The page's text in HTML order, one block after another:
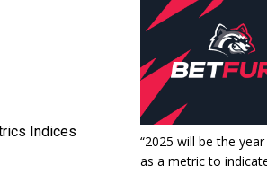
“2025 will be the
as a metric to